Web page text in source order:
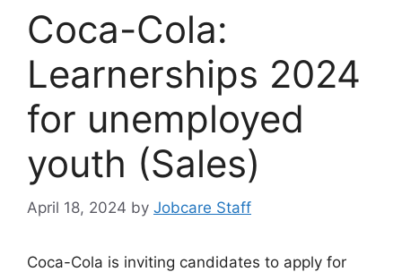
Coca-Cola:
Learnerships 2024
for unemployed
youth (Sales)
April 18, 2024 by Jobcare Staff
Coca-Cola is inviting candidates to apply for